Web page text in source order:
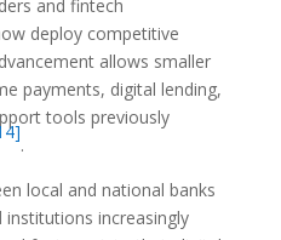
and fintech
deploy competitive
allows smaller
payments, digital lending,
tools previously
.
local and national banks
increasingly